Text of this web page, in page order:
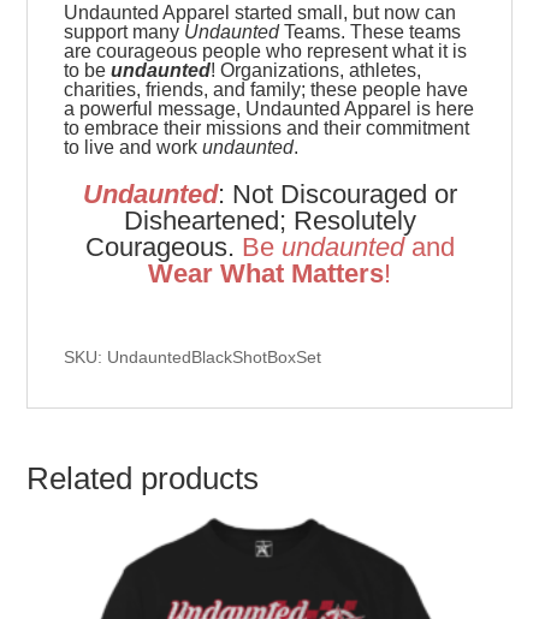
Undaunted Apparel started small, but now can
support many UndauntedTeams. These teams
arecourageous people who represent what it is
to beundaunted! Organizations, athletes,
charities, friends, and family; these people have
a powerful message, Undaunted Apparel is here
to embrace their missions and their commitment
to live and workundaunted.
Undaunted: Not Discouraged or
Disheartened; Resolutely
Courageous. Be undauntedand
Wear What Matters!
SKU: UndauntedBlackShotBoxSet
Related products